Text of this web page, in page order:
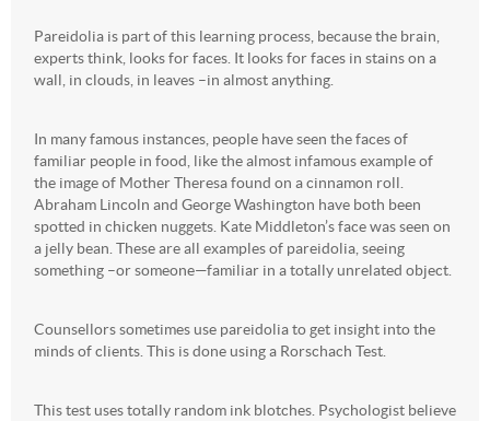
Pareidolia is part of this learning process, because the brain,
experts think, looks for faces. It looks for faces in stains on a
wall, in clouds, in leaves –in almost anything.
In many famous instances, people have seen the faces of
familiar people in food, like the almost infamous example of
the image of Mother Theresa found on a cinnamon roll.
Abraham Lincoln and George Washington have both been
spotted in chicken nuggets. Kate Middleton’s face was seen on
a jelly bean. These are all examples of pareidolia, seeing
something –or someone—familiar in a totally unrelated object.
Counsellors sometimes use pareidolia to get insight into the
minds of clients. This is done using a Rorschach Test.
This test uses totally random ink blotches. Psychologist believe